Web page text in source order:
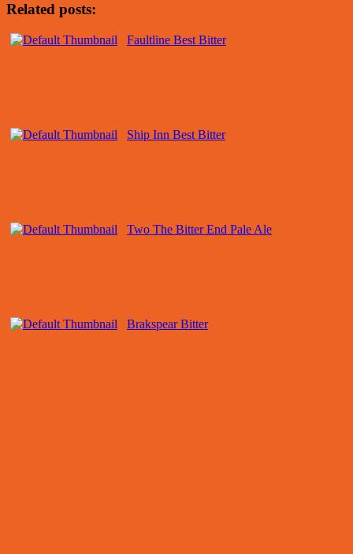
Related posts:
Faultline Best Bitter
Ship Inn Best Bitter
Two The Bitter End Pale Ale
Brakspear Bitter